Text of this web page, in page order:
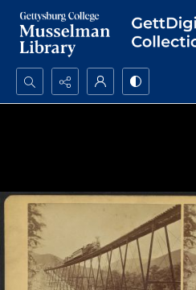
Search...